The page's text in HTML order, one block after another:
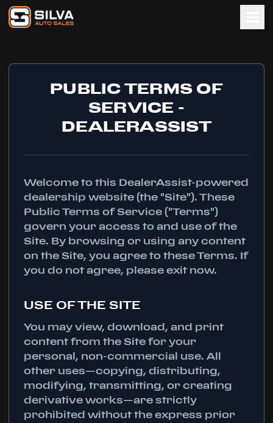
PUBLIC TERMS OF
SERVICE -
DEALERASSIST
Welcome to this DealerAssist-powered
dealership website (the "Site"). These
Public Terms of Service ("Terms")
govern your access to and use of the
Site. By browsing or using any content
on the Site, you agree to these Terms. If
you do not agree, please exit now.
USE OF THE SITE
You may view, download, and print
content from the Site for your
personal, non-commercial use. All
other uses—copying, distributing,
modifying, transmitting, or creating
derivative works—are strictly
prohibited without the express prior